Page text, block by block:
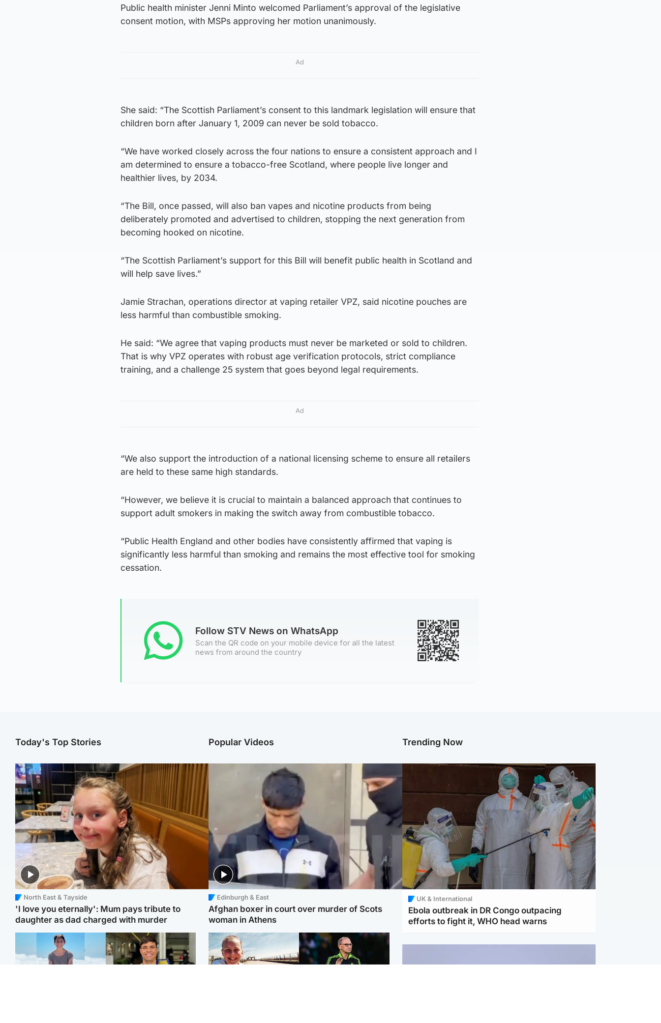
Public health minister Jenni Minto welcomed Parliament’s approval of the legislative
consent motion, with MSPs approving her motion unanimously.
Ad
She said: “The Scottish Parliament’s consent to this landmark legislation will ensure that
children born after January 1, 2009 can never be sold tobacco.
“We have worked closely across the four nations to ensure a consistent approach and I
am determined to ensure a tobacco-free Scotland, where people live longer and
healthier lives, by 2034.
“The Bill, once passed, will also ban vapes and nicotine products from being
deliberately promoted and advertised to children, stopping the next generation from
becoming hooked on nicotine.
“The Scottish Parliament’s support for this Bill will benefit public health in Scotland and
will help save lives.”
Jamie Strachan, operations director at vaping retailer VPZ, said nicotine pouches are
less harmful than combustible smoking.
He said: “We agree that vaping products must never be marketed or sold to children.
That is why VPZ operates with robust age verification protocols, strict compliance
training, and a challenge 25 system that goes beyond legal requirements.
Ad
“We also support the introduction of a national licensing scheme to ensure all retailers
are held to these same high standards.
“However, we believe it is crucial to maintain a balanced approach that continues to
support adult smokers in making the switch away from combustible tobacco.
“Public Health England and other bodies have consistently affirmed that vaping is
significantly less harmful than smoking and remains the most effective tool for smoking
cessation.
Follow STV News on WhatsApp
Scan the QR code on your mobile device for all the latest
news from around the country
Today's Top Stories
North East & Tayside
'I love you eternally': Mum pays tribute to
daughter as dad charged with murder
Popular Videos
Edinburgh & East
Afghan boxer in court over murder of Scots
woman in Athens
Trending Now
UK & International
Ebola outbreak in DR Congo outpacing
efforts to fight it, WHO head warns